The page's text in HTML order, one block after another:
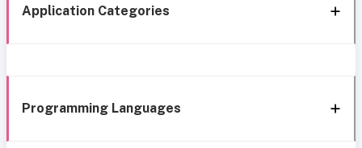
Application Categories
Programming Languages